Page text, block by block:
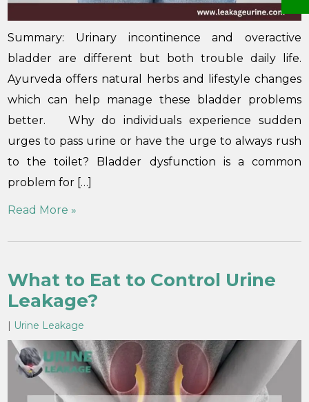
Summary: Urinary incontinence and overactive
bladder are different but both trouble daily life.
Ayurveda offers natural herbs and lifestyle changes
which can help manage these bladder problems
better. Why do individuals experience sudden
urges to pass urine or have the urge to always rush
to the toilet? Bladder dysfunction is a common
problem for […]
Read More »
What to Eat to Control Urine
Leakage?
| Urine Leakage